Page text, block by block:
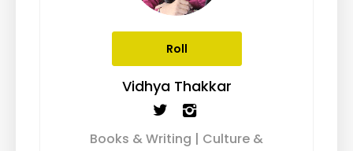
Roll
Vidhya Thakkar
Books & Writing | Culture &